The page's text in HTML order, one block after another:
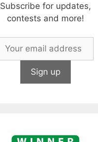
Subscribe for updates,
contests and more!